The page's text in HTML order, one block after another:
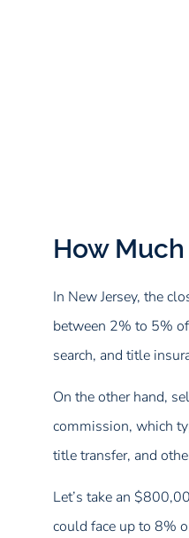
How
In New Jersey, the
between 2% to 5%
search, and title
On the other hand,
commission, which
title transfer, and
Let’s take an
could face up to 8%